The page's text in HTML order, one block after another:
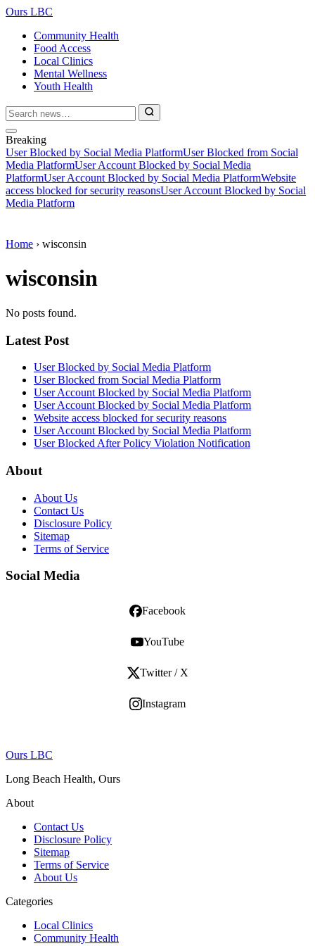
Ours LBC
Community Health
Food Access
Local Clinics
Mental Wellness
Youth Health
Breaking
User Blocked by Social Media PlatformUser Blocked from Social
Media PlatformUser Account Blocked by Social Media
PlatformUser Account Blocked by Social Media PlatformWebsite
access blocked for security reasonsUser Account Blocked by Social
Media Platform
Home › wisconsin
wisconsin
No posts found.
Latest Post
User Blocked by Social Media Platform
User Blocked from Social Media Platform
User Account Blocked by Social Media Platform
User Account Blocked by Social Media Platform
Website access blocked for security reasons
User Account Blocked by Social Media Platform
User Blocked After Policy Violation Notification
About
About Us
Contact Us
Disclosure Policy
Sitemap
Terms of Service
Social Media
Facebook
YouTube
Twitter / X
Instagram
Ours LBC
Long Beach Health, Ours
About
Contact Us
Disclosure Policy
Sitemap
Terms of Service
About Us
Categories
Local Clinics
Community Health